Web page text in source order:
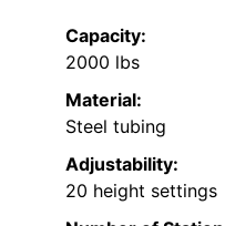
Capacity:
2000 lbs
Material:
Steel tubing
Adjustability:
20 height settings